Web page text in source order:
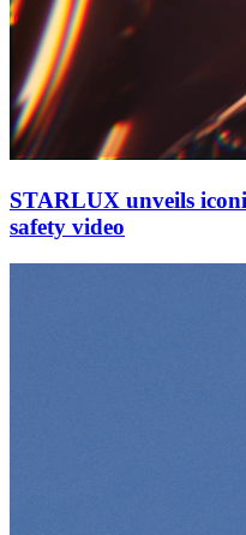
STARLUX unveils
safety video